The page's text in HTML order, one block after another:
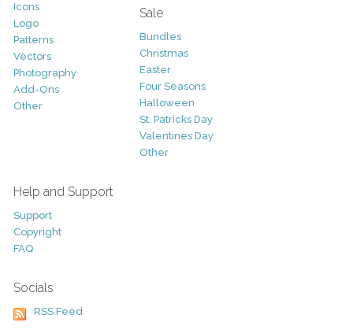
Icons
Logo
Patterns
Vectors
Photography
Add-Ons
Other
Sale
Bundles
Christmas
Easter
Four Seasons
Halloween
St. Patricks Day
Valentines Day
Other
Help and Support
Support
Copyright
FAQ
Socials
RSS Feed